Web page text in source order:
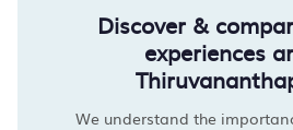
Discover &
experiences
We understand the